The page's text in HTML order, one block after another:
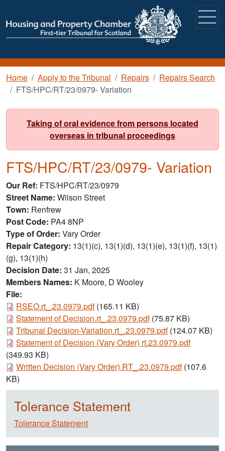
Breadcrumb
Home Apply to the Tribunal Repairs
Repairs Search
FTS/HPC/RT/23/0979- Variation
Taking of oral evidence from persons located
overseas in tribunal proceedings
FTS/HPC/RT/23/0979- Variation
Our Ref FTS/HPC/RT/23/0979
Street Name Wilson Street
Town Renfrew
Post Code PA4 8NP
Type of Order Vary Order
Repair Category 13(1)(c), 13(1)(d), 13(1)(e), 13(1)(f), 13(1)
(g), 13(1)(h)
Decision Date 31 Jan, 2025
Members Names K Moore, D Wooley
File:
Document
RSEO.rt_.23.0979.pdf (165.11 KB)
Document
Statement of Decision.rt_.23.0979.pdf (75.87 KB)
Document
Tribunal Decision-Variation.rt_.23.0979.pdf (124.07 KB)
Document
Statement of Decision (Vary Order) rt.23.0979.pdf
(349.93 KB)
Document
Written Decision (Vary Order).RT_.23.0979.pdf (107.6
KB)
Tolerance Statement
Tolerance Statement